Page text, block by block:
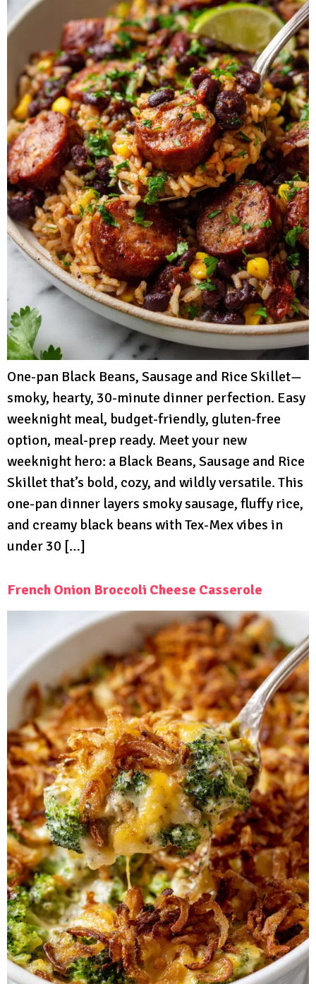
One-pan Black Beans, Sausage and Rice Skillet—
smoky, hearty, 30-minute dinner perfection. Easy
weeknight meal, budget-friendly, gluten-free
option, meal-prep ready. Meet your new
weeknight hero: a Black Beans, Sausage and Rice
Skillet that’s bold, cozy, and wildly versatile. This
one-pan dinner layers smoky sausage, fluffy rice,
and creamy black beans with Tex-Mex vibes in
under 30 […]
French Onion Broccoli Cheese Casserole